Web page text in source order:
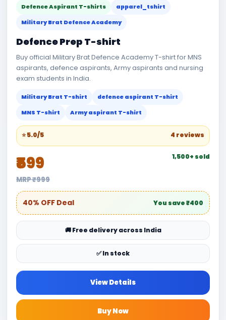
Defence Aspirant T-shirts
apparel_tshirt
Military Brat Defence Academy
Defence Prep T-shirt
Buy official Military Brat Defence Academy T-shirt for MNS
aspirants, defence aspirants, Army aspirants and nursing
exam students in India.
Military Brat T-shirt
defence aspirant T-shirt
MNS T-shirt
Army aspirant T-shirt
⭐ 5.0/5 4 reviews
₹599
MRP ₹999
1,500+ sold
40% OFF Deal You save ₹400
🚚 Free delivery across India
✅ In stock
View Details
Buy Now